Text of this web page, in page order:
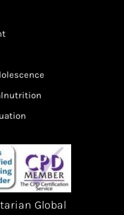
Global